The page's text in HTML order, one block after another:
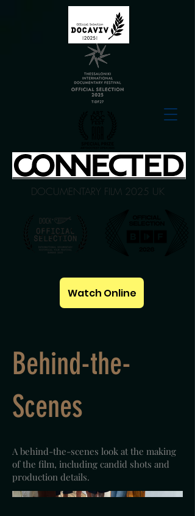
DOCUMENTARY FILM 2025 UK
Watch Online
Behind-the-
Scenes
A behind-the-scenes look at the making
of the film, including candid shots and
production details.